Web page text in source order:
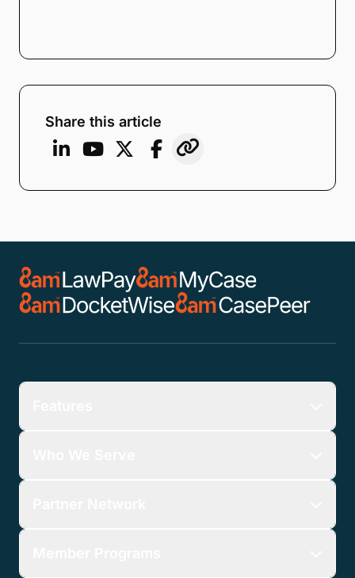
Share this article